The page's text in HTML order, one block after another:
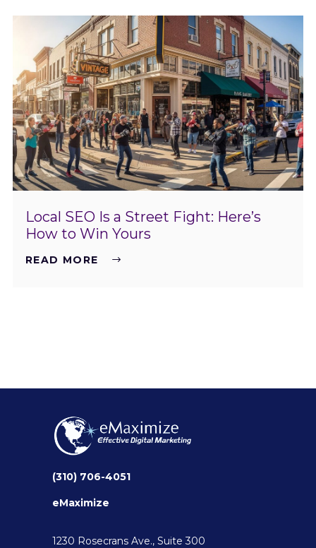
Local SEO Is a Street Fight: Here’s
How to Win Yours
READ MORE
(310) 706-4051
eMaximize
1230 Rosecrans Ave., Suite 300